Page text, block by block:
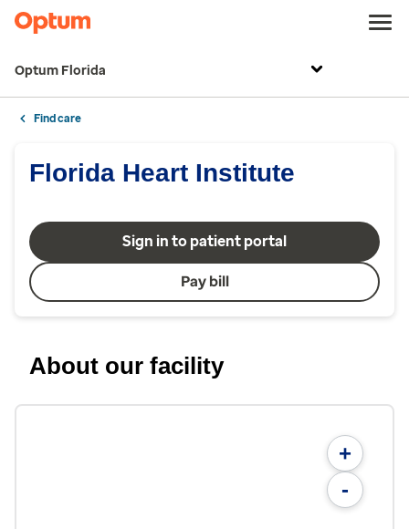
Optum Florida
Find care
Florida Heart Institute
Sign in to patient portal
Pay bill
About our facility
+
-